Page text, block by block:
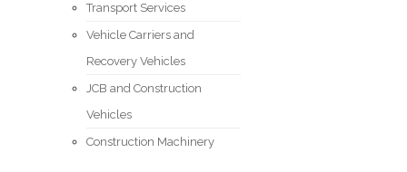
Transport Services
Vehicle Carriers and
Recovery Vehicles
JCB and Construction
Vehicles
Construction Machinery